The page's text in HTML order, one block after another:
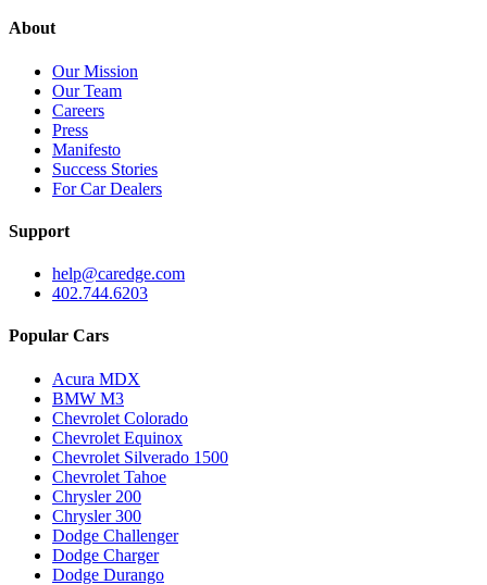
About
Our Mission
Our Team
Careers
Press
Manifesto
Success Stories
For Car Dealers
Support
help@caredge.com
402.744.6203
Popular Cars
Acura MDX
BMW M3
Chevrolet Colorado
Chevrolet Equinox
Chevrolet Silverado 1500
Chevrolet Tahoe
Chrysler 200
Chrysler 300
Dodge Challenger
Dodge Charger
Dodge Durango